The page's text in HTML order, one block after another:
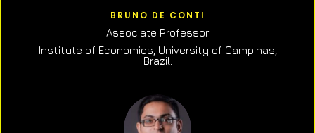
BRUNO DE CONTI
Associate Professor
Institute of Economics, University of Campinas,
Brazil.